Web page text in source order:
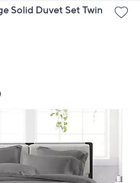
Solid Duvet Set Twin